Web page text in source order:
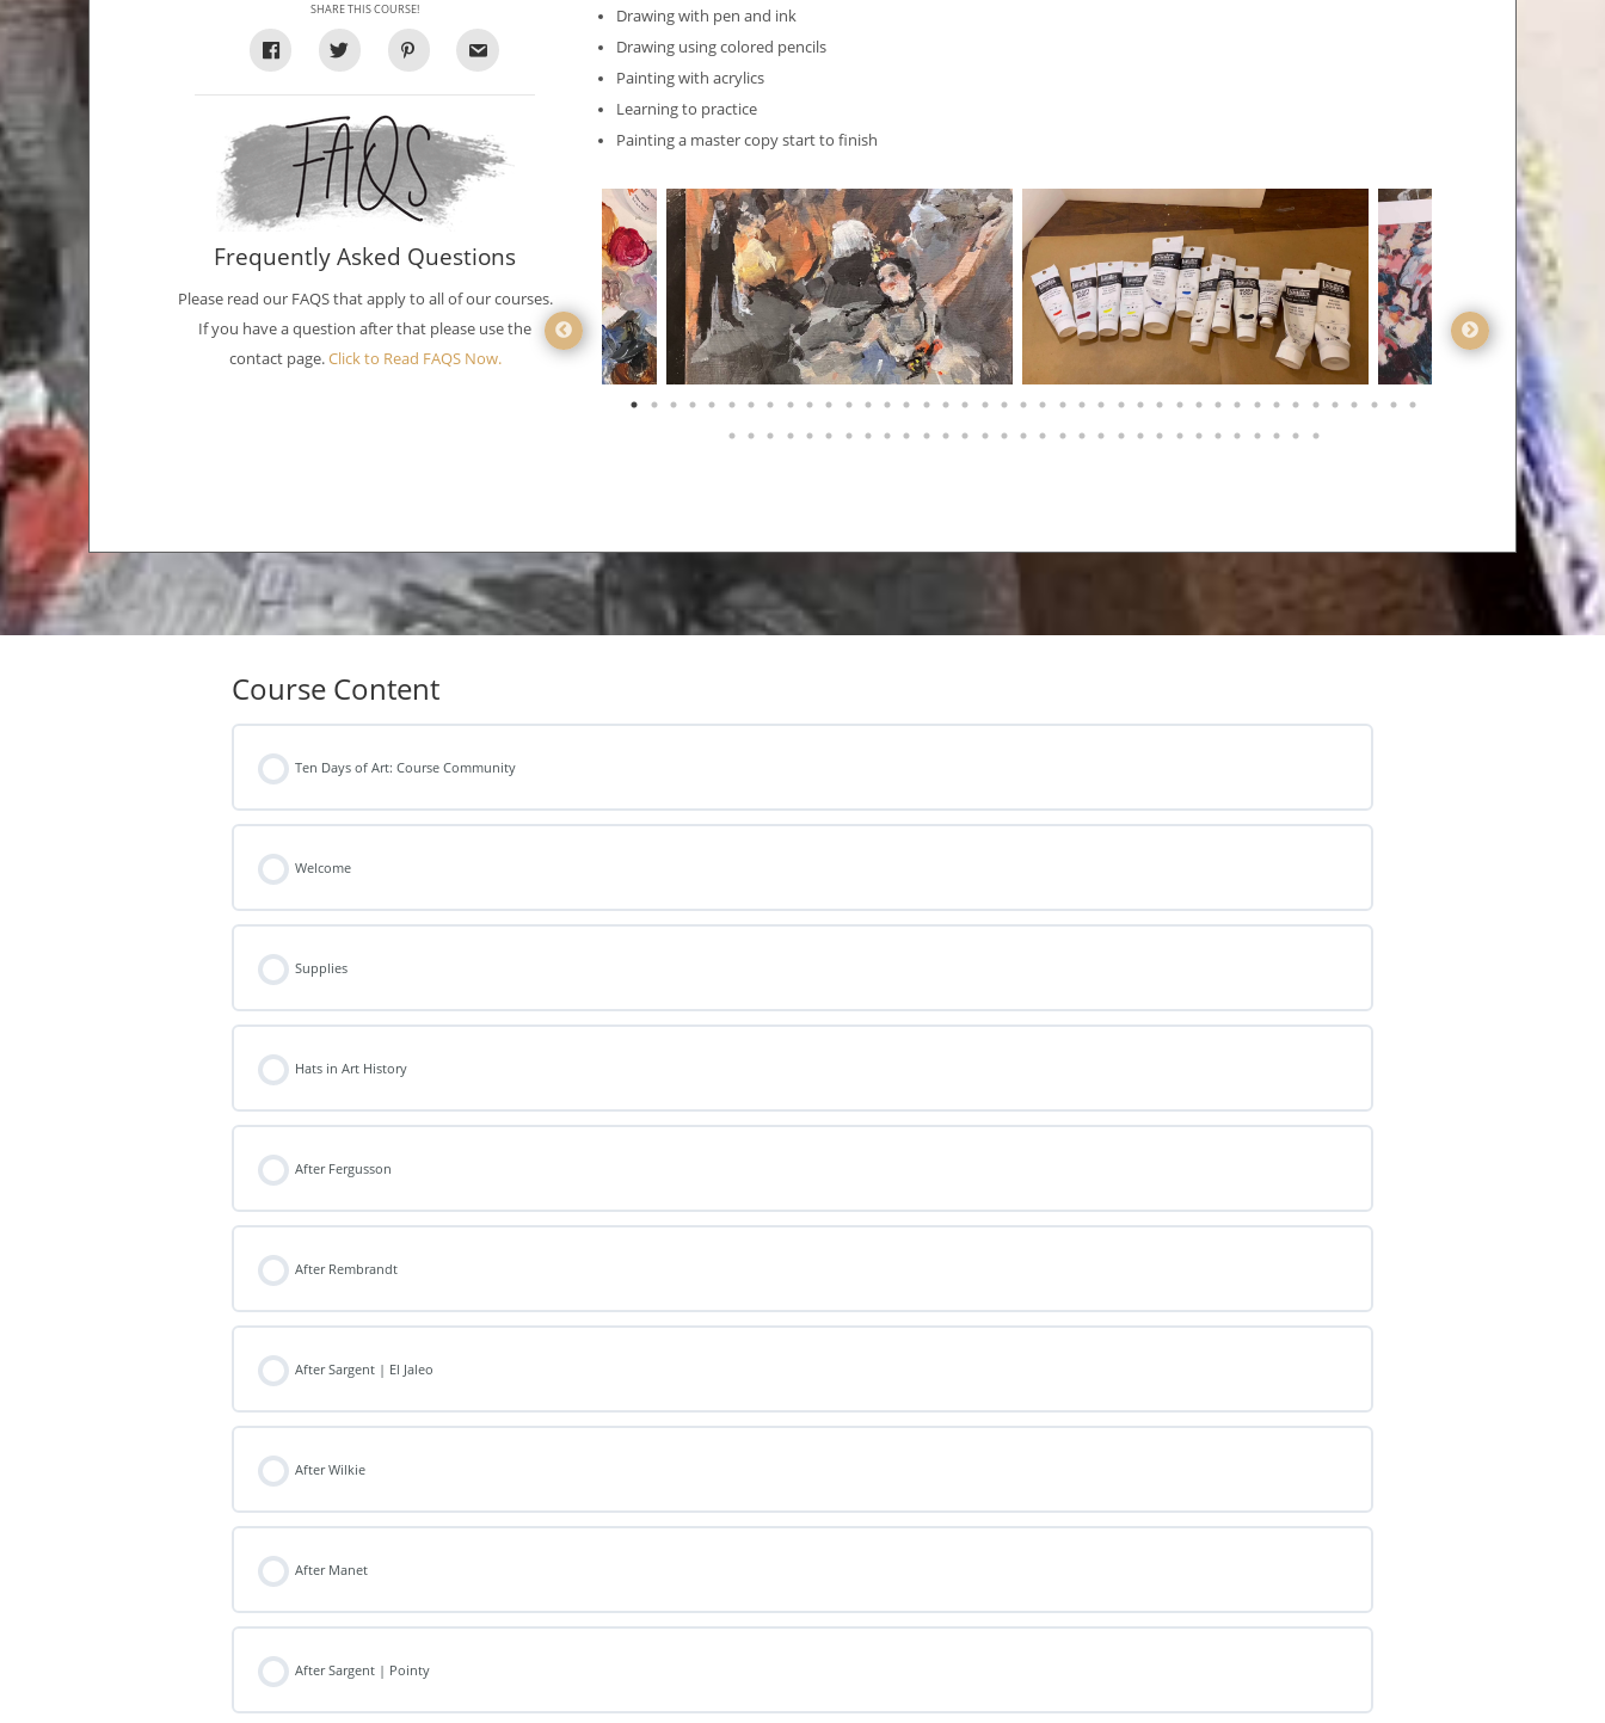
SHARE THIS COURSE!
Frequently Asked Questions
Please read our FAQS that apply to all of our courses.
If you have a question after that please use the
contact page.Click to Read FAQS Now.
Drawing with pen and ink
Drawing using colored pencils
Painting with acrylics
Learning to practice
Painting a master copy start to finish
Course Content
Ten Days of Art: Course Community
Welcome
Supplies
Hats in Art History
After Fergusson
After Rembrandt
After Sargent | El Jaleo
After Wilkie
After Manet
After Sargent | Pointy